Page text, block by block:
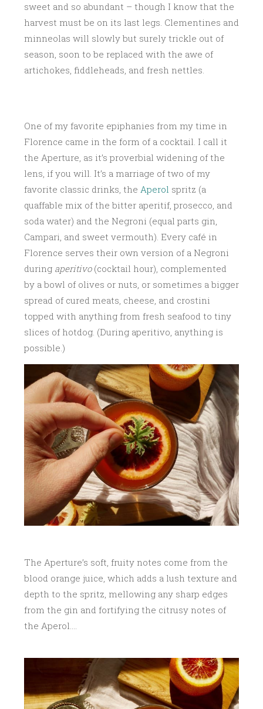
sweet and so abundant – though I know that the
harvest must be on its last legs. Clementines and
minneolas will slowly but surely trickle out of
season, soon to be replaced with the awe of
artichokes, fiddleheads, and fresh nettles.
One of my favorite epiphanies from my time in
Florence came in the form of a cocktail. I call it
the Aperture, as it’s proverbial widening of the
lens, if you will. It’s a marriage of two of my
favorite classic drinks, the Aperol spritz (a
quaffable mix of the bitter aperitif, prosecco, and
soda water) and the Negroni (equal parts gin,
Campari, and sweet vermouth). Every café in
Florence serves their own version of a Negroni
during aperitivo(cocktail hour), complemented
by a bowl of olives or nuts, or sometimes a bigger
spread of cured meats, cheese, and crostini
topped with anything from fresh seafood to tiny
slices of hotdog. (During aperitivo, anything is
possible.)
The Aperture’s soft, fruity notes come from the
blood orange juice, which adds a lush texture and
depth to the spritz, mellowing any sharp edges
from the gin and fortifying the citrusy notes of
the Aperol….